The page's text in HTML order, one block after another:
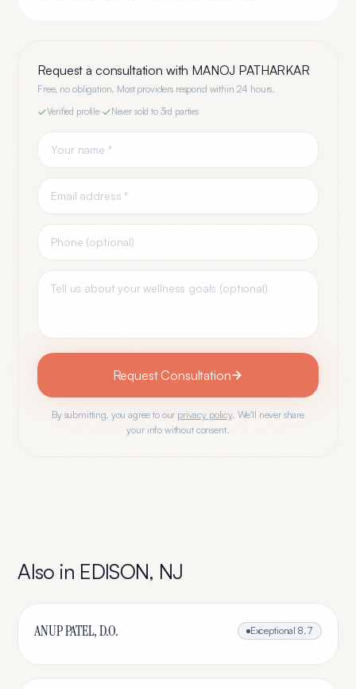
Request a consultation with MANOJ PATHARKAR
Free, no obligation. Most providers respond within 24 hours.
Verified profile· Never sold to 3rd parties
Request Consultation
By submitting, you agree to our privacy policy. We'll never share
your info without consent.
Also in EDISON, NJ
ANUP PATEL, D.O. Exceptional 8.7